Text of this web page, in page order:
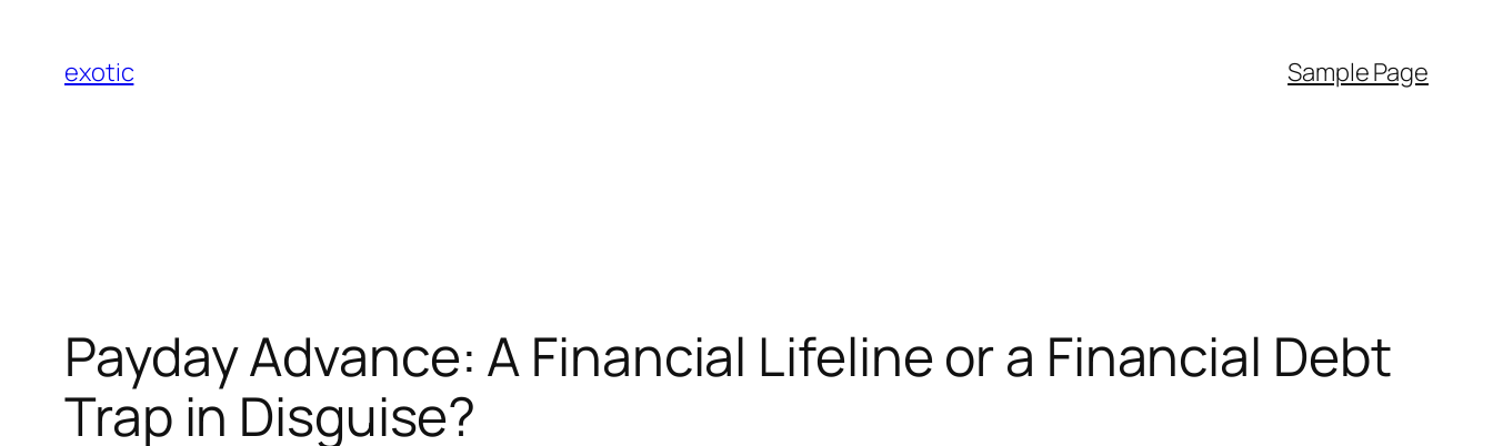
content
exotic Sample Page
Payday Advance: A Financial Lifeline or a Financial Debt
Trap in Disguise?